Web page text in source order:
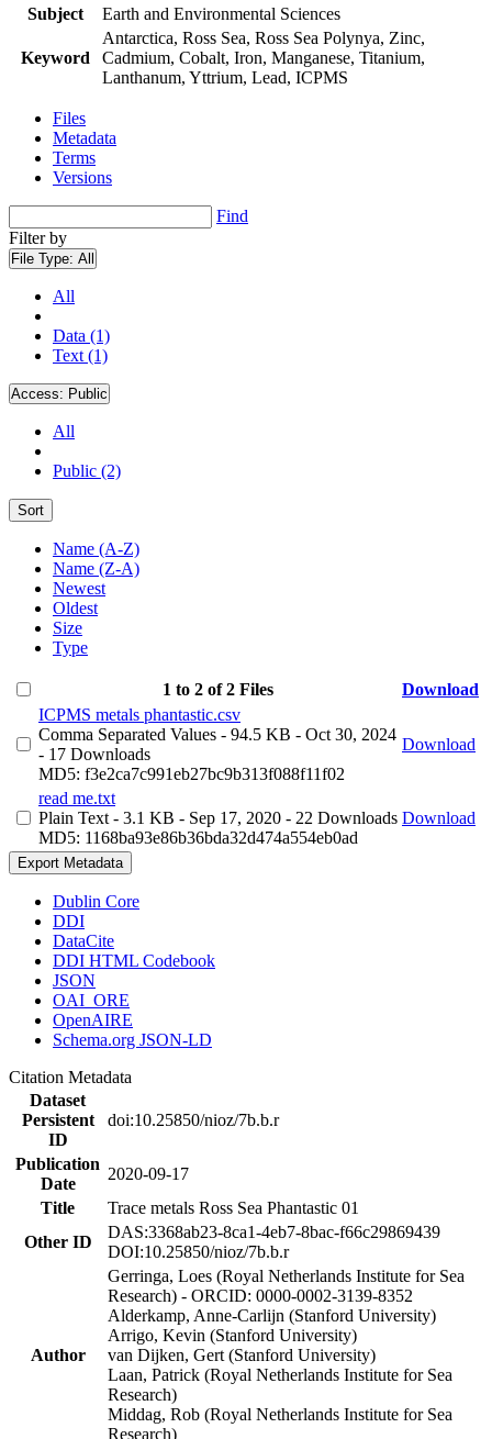
Subject
Earth and Environmental Sciences
Keyword
Antarctica, Ross Sea, Ross Sea Polynya, Zinc,
Cadmium, Cobalt, Iron, Manganese, Titanium,
Lanthanum, Yttrium, Lead, ICPMS
Files
Metadata
Terms
Versions
Find
Filter by
File Type: All
All
Data (1)
Text (1)
Access: Public
All
Public (2)
Sort
Name (A-Z)
Name (Z-A)
Newest
Oldest
Size
Type
1 to 2 of 2 Files
Download
ICPMS metals phantastic.csv
Comma Separated Values - 94.5 KB - Oct 30, 2024
- 17 Downloads
MD5: f3e2ca7c991eb27bc9b313f088f11f02
Download
read me.txt
Plain Text - 3.1 KB - Sep 17, 2020 - 22 Downloads
MD5: 1168ba93e86b36bda32d474a554eb0ad
Download
Export Metadata
Dublin Core
DDI
DataCite
DDI HTML Codebook
JSON
OAI_ORE
OpenAIRE
Schema.org JSON-LD
Citation Metadata
Dataset
Persistent
ID
doi:10.25850/nioz/7b.b.r
Publication
Date
2020-09-17
Title
Trace metals Ross Sea Phantastic 01
Other ID
DAS:3368ab23-8ca1-4eb7-8bac-f66c29869439
DOI:10.25850/nioz/7b.b.r
Author
Gerringa, Loes (Royal Netherlands Institute for Sea
Research) - ORCID: 0000-0002-3139-8352
Alderkamp, Anne-Carlijn (Stanford University)
Arrigo, Kevin (Stanford University)
van Dijken, Gert (Stanford University)
Laan, Patrick (Royal Netherlands Institute for Sea
Research)
Middag, Rob (Royal Netherlands Institute for Sea
Research)